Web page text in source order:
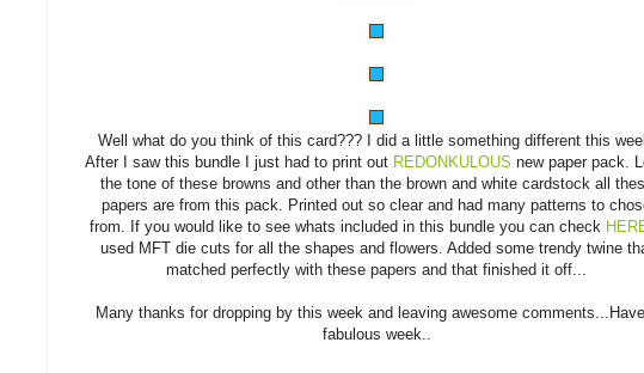
Well what do you think of this card??? I did a little something different this
After I saw this bundle I just had to print out REDONKULOUS new paper pack.
the tone of these browns and other than the brown and white cardstock all
papers are from this pack. Printed out so clear and had many patterns to
from. If you would like to see whats included in this bundle you can check
used MFT die cuts for all the shapes and flowers. Added some trendy twine
matched perfectly with these papers and that finished it off...
Many thanks for dropping by this week and leaving awesome
fabulous week..